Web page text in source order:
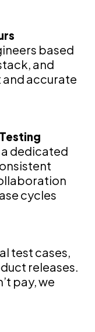
based
and
and accurate
dedicated
cycles
test cases,
releases.
pay, we